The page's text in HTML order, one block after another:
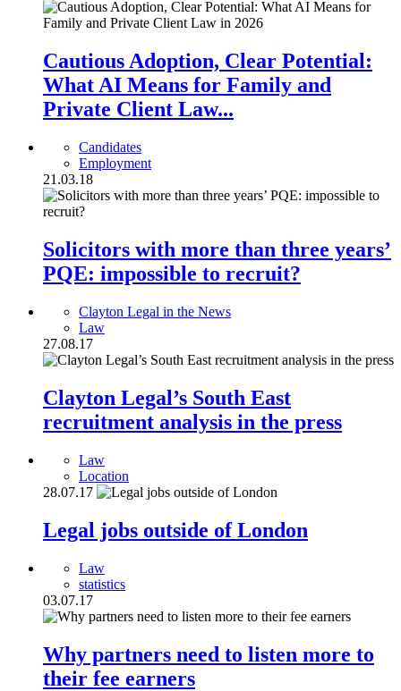
Cautious Adoption, Clear Potential:
What AI Means for Family and
Private Client Law...
Candidates
Employment
21.03.18
Solicitors with more than three years’
PQE: impossible to recruit?
Clayton Legal in the News
Law
27.08.17
Clayton Legal’s South East
recruitment analysis in the press
Law
Location
28.07.17
Legal jobs outside of London
Law
statistics
03.07.17
Why partners need to listen more to
their fee earners